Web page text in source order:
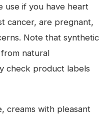
use if you have heart
cancer, are pregnant,
Note that synthetic
natural
check product labels
creams with pleasant